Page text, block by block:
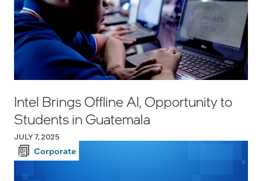
Intel Brings Offline AI, Opportunity to
Students in Guatemala
JULY 7, 2025
Corporate